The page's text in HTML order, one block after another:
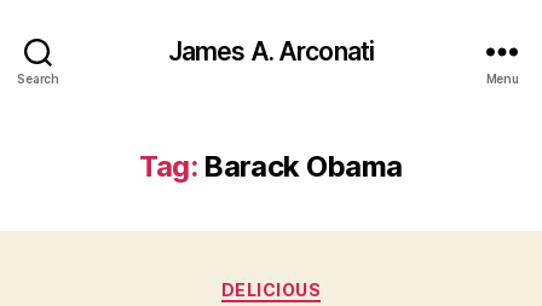
Search
James A. Arconati
Menu
Tag: Barack Obama
Categories
DELICIOUS